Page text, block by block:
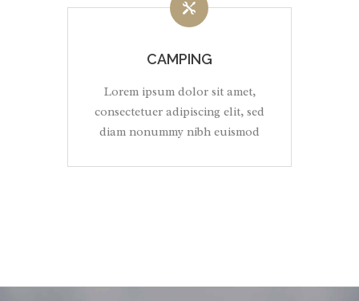
CAMPING
Lorem ipsum dolor sit amet,
consectetuer adipiscing elit, sed
diam nonummy nibh euismod